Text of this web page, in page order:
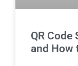
QR Code
and How